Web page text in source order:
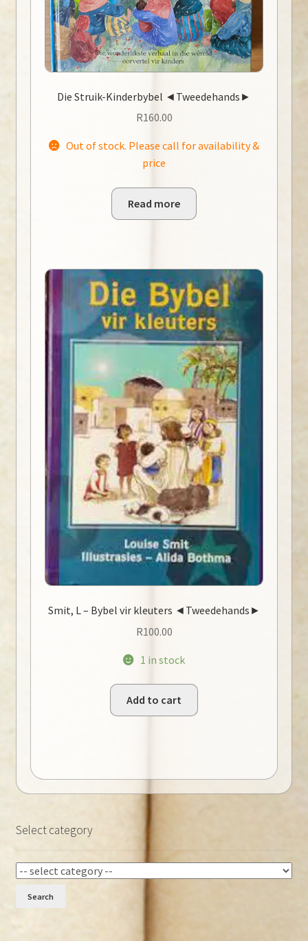
Die Struik-Kinderbybel ◄Tweedehands►
R160.00
Out of stock. Please call for availability &
price
Read more
Smit, L – Bybel vir kleuters ◄Tweedehands►
R100.00
1 in stock
Add to cart
Select category
Search